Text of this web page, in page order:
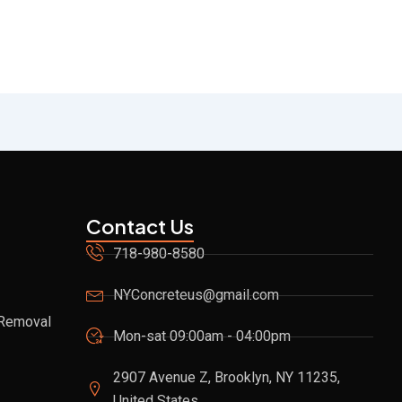
Contact Us
718-980-8580
NYConcreteus@gmail.com
Mon-sat 09:00am - 04:00pm
2907 Avenue Z, Brooklyn, NY 11235,